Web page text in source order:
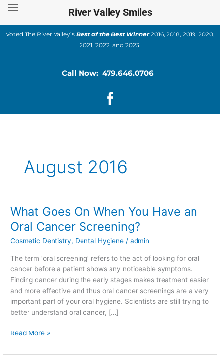
Skip
content
Voted The River Valley’s Best of the Best Winner2016, 2018, 2019, 2020,
2021, 2022, and 2023.
Call Now: 479.646.0706
August 2016
What Goes On When You Have an
Oral Cancer Screening?
Cosmetic Dentistry, Dental Hygiene /admin
The term ‘oral screening’ refers to the act of looking for oral
cancer before a patient shows any noticeable symptoms.
Finding cancer during the early stages makes treatment easier
and more effective and thus oral cancer screenings are a very
important part of your oral hygiene. Scientists are still trying to
better understand oral cancer, […]
What
Goes
On
When
Screening?
Read More »
River Valley Smiles